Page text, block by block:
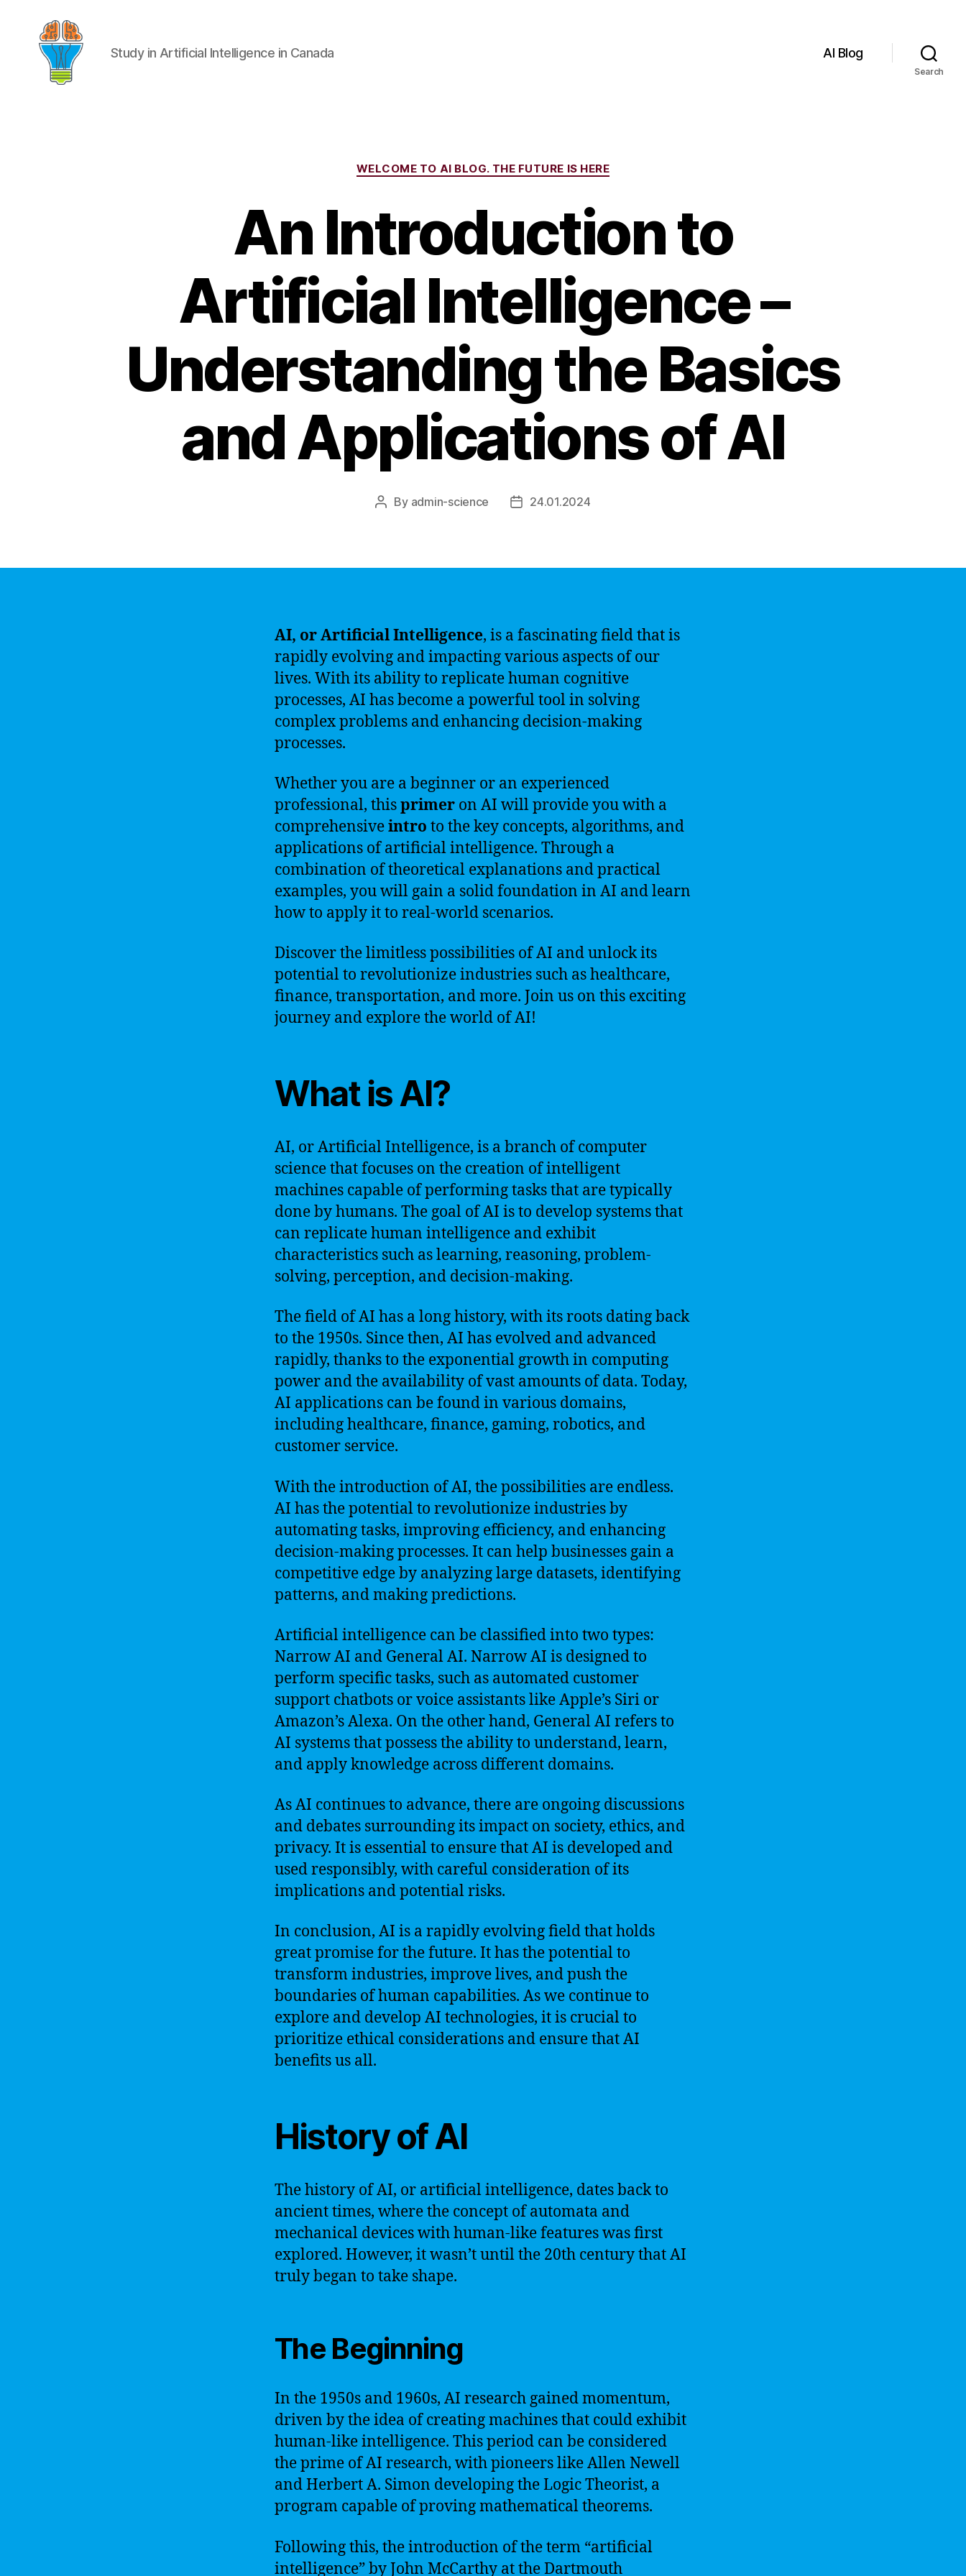
Study in Artificial Intelligence in Canada AI Blog
Search
Categories
WELCOME TO AI BLOG. THE FUTURE IS HERE
An Introduction to
Artificial Intelligence –
Understanding the Basics
and Applications of AI
Post
By admin-science
Post24.01.2024
AI, or Artificial Intelligence, is a fascinating field that is
rapidly evolving and impacting various aspects of our
lives. With its ability to replicate human cognitive
processes, AI has become a powerful tool in solving
complex problems and enhancing decision-making
processes.
Whether you are a beginner or an experienced
professional, thisprimer on AI will provide you with a
comprehensiveintro to the key concepts, algorithms, and
applications of artificial intelligence. Through a
combination of theoretical explanations and practical
examples, you will gain a solid foundation in AI and learn
how to apply it to real-world scenarios.
Discover the limitless possibilities of AI and unlock its
potential to revolutionize industries such as healthcare,
finance, transportation, and more. Join us on this exciting
journey and explore the world of AI!
What is AI?
AI, or Artificial Intelligence, is a branch of computer
science that focuses on the creation of intelligent
machines capable of performing tasks that are typically
done by humans. The goal of AI is to develop systems that
can replicate human intelligence and exhibit
characteristics such as learning, reasoning, problem-
solving, perception, and decision-making.
The field of AI has a long history, with its roots dating back
to the 1950s. Since then, AI has evolved and advanced
rapidly, thanks to the exponential growth in computing
power and the availability of vast amounts of data. Today,
AI applications can be found in various domains,
including healthcare, finance, gaming, robotics, and
customer service.
With the introduction of AI, the possibilities are endless.
AI has the potential to revolutionize industries by
automating tasks, improving efficiency, and enhancing
decision-making processes. It can help businesses gain a
competitive edge by analyzing large datasets, identifying
patterns, and making predictions.
Artificial intelligence can be classified into two types:
Narrow AI and General AI. Narrow AI is designed to
perform specific tasks, such as automated customer
support chatbots or voice assistants like Apple’s Siri or
Amazon’s Alexa. On the other hand, General AI refers to
AI systems that possess the ability to understand, learn,
and apply knowledge across different domains.
As AI continues to advance, there are ongoing discussions
and debates surrounding its impact on society, ethics, and
privacy. It is essential to ensure that AI is developed and
used responsibly, with careful consideration of its
implications and potential risks.
In conclusion, AI is a rapidly evolving field that holds
great promise for the future. It has the potential to
transform industries, improve lives, and push the
boundaries of human capabilities. As we continue to
explore and develop AI technologies, it is crucial to
prioritize ethical considerations and ensure that AI
benefits us all.
History of AI
The history of AI, or artificial intelligence, dates back to
ancient times, where the concept of automata and
mechanical devices with human-like features was first
explored. However, it wasn’t until the 20th century that AI
truly began to take shape.
The Beginning
In the 1950s and 1960s, AI research gained momentum,
driven by the idea of creating machines that could exhibit
human-like intelligence. This period can be considered
the prime of AI research, with pioneers like Allen Newell
and Herbert A. Simon developing the Logic Theorist, a
program capable of proving mathematical theorems.
Following this, the introduction of the term “artificial
intelligence” by John McCarthy at the Dartmouth